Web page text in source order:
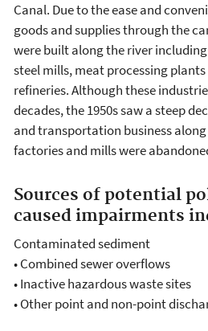
Canal. Due to the ease and
goods and supplies through the
were built along the river
steel mills, meat processing
refineries. Although these
decades, the 1950s saw a steep
and transportation business
factories and mills were
Sources of potential
caused impairments
Contaminated sediment
•Combined sewer overflows
•Inactive hazardous waste sites
•Other point and non-point